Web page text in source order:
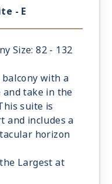
- E
Size: 82 - 132
with a
take in the
suite is
and includes a
horizon
Largest at